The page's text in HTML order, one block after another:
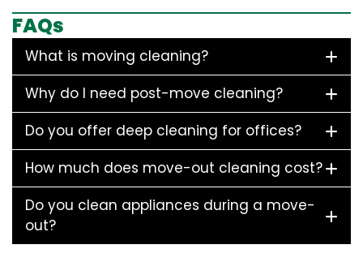
FAQs
What is moving cleaning?
Why do I need post-move cleaning?
Do you offer deep cleaning for offices?
How much does move-out cleaning cost?
Do you clean appliances during a move-
out?